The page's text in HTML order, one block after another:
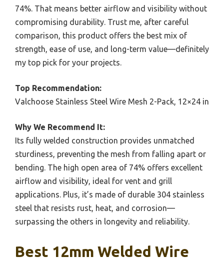
74%. That means better airflow and visibility without
compromising durability. Trust me, after careful
comparison, this product offers the best mix of
strength, ease of use, and long-term value—definitely
my top pick for your projects.
Top Recommendation:
Valchoose Stainless Steel Wire Mesh 2-Pack, 12×24 in
Why We Recommend It:
Its fully welded construction provides unmatched
sturdiness, preventing the mesh from falling apart or
bending. The high open area of 74% offers excellent
airflow and visibility, ideal for vent and grill
applications. Plus, it’s made of durable 304 stainless
steel that resists rust, heat, and corrosion—
surpassing the others in longevity and reliability.
Best 12mm Welded Wire